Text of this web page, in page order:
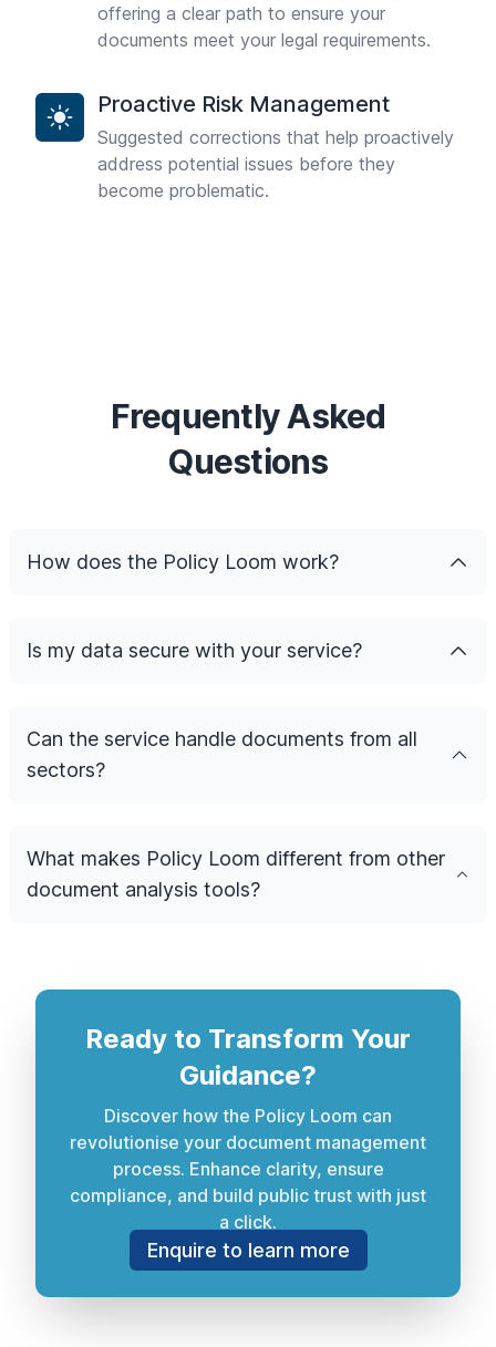
offering a clear path to ensure your
documents meet your legal requirements.
Proactive Risk Management
Suggested corrections that help proactively
address potential issues before they
become problematic.
Frequently Asked
Questions
How does the Policy Loom work?
Is my data secure with your service?
Can the service handle documents from all
sectors?
What makes Policy Loom different from other
document analysis tools?
Ready to Transform Your
Guidance?
Discover how the Policy Loom can
revolutionise your document management
process. Enhance clarity, ensure
compliance, and build public trust with just
a click.
Enquire to learn more